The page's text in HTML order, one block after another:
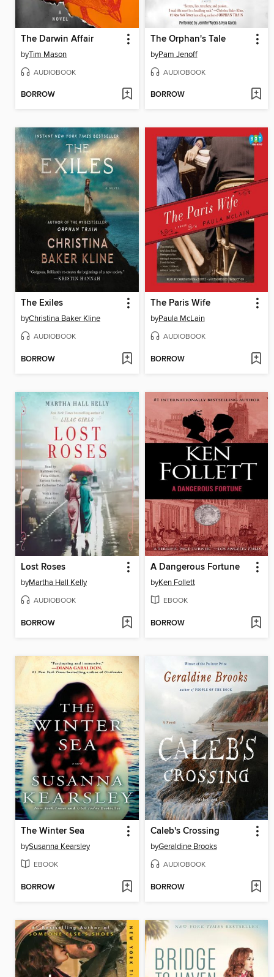
The Darwin Affair
byTim Mason
AUDIOBOOK
BORROW
The Orphan's Tale
byPam Jenoff
AUDIOBOOK
BORROW
The Exiles
byChristina Baker Kline
AUDIOBOOK
BORROW
The Paris Wife
byPaula McLain
AUDIOBOOK
BORROW
Lost Roses
byMartha Hall Kelly
AUDIOBOOK
BORROW
A Dangerous Fortune
byKen Follett
EBOOK
BORROW
The Winter Sea
bySusanna Kearsley
EBOOK
BORROW
Caleb's Crossing
byGeraldine Brooks
AUDIOBOOK
BORROW